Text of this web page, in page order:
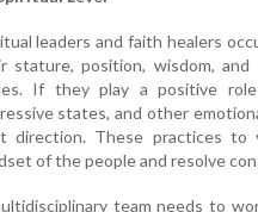
leaders and faith healers
stature, position, wisdom, and
If they play a positive
states, and other
direction. These practices
of the people and resolve
team needs to